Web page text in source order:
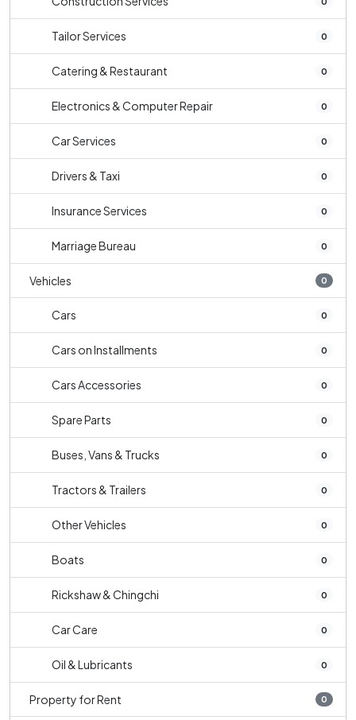
Tailor Services 0
Catering & Restaurant 0
Electronics & Computer Repair 0
Car Services 0
Drivers & Taxi 0
Insurance Services 0
Marriage Bureau 0
Vehicles 0
Cars 0
Cars on Installments 0
Cars Accessories 0
Spare Parts 0
Buses, Vans & Trucks 0
Tractors & Trailers 0
Other Vehicles 0
Boats 0
Rickshaw & Chingchi 0
Car Care 0
Oil & Lubricants 0
Property for Rent 0